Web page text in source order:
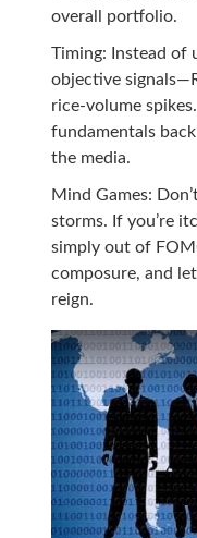
overall portfolio.
Timing: Instead of
objective
rice-volume
fundamentals
the media.
Mind Games:
storms. If you’re
simply out of
composure, and
reign.